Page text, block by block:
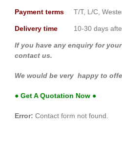
Payment terms T/T, L/C,
Delivery time 10-30 days
If you have any enquiry for
contact us.
We would be very happy to
● Get A Quotation Now ●
Error: Contact form not found.